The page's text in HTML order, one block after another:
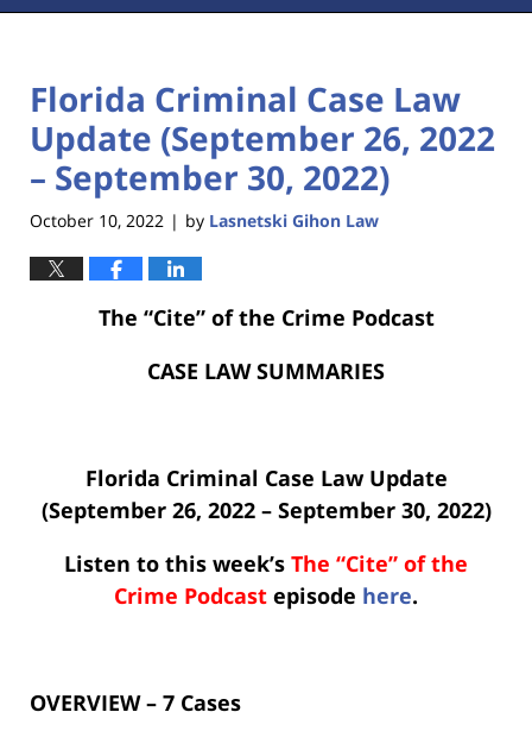
Florida Criminal Case Law
Update (September 26, 2022
– September 30, 2022)
October 10, 2022 | by Lasnetski Gihon Law
The “Cite” of the Crime Podcast
CASE LAW SUMMARIES
Florida Criminal Case Law Update
(September 26, 2022 – September 30, 2022)
Listen to this week’s The “Cite” of the
Crime Podcast episode here.
OVERVIEW – 7 Cases